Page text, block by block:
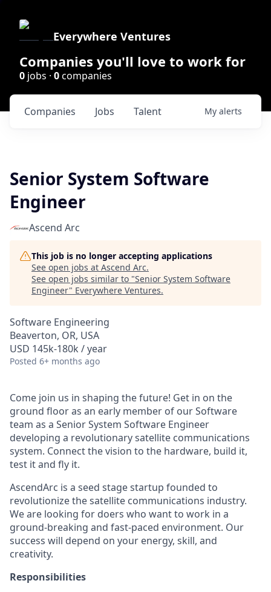
Everywhere Ventures
Companies you'll love to work for
0 jobs · 0companies
Jobs
Companies Talent My alerts
Senior System Software
Engineer
Ascend Arc
This job is no longer accepting applications
See open jobs at Ascend Arc.
See open jobs similar to "Senior System Software
Engineer" Everywhere Ventures.
Software Engineering
Beaverton, OR, USA
USD 145k-180k / year
Posted 6+ months ago
Come join us in shaping the future! Get in on the
ground floor as an early member of our Software
team as a Senior System Software Engineer
developing a revolutionary satellite communications
system. Connect the vision to the hardware, build it,
test it and fly it.
AscendArc is a seed stage startup founded to
revolutionize the satellite communications industry.
We are looking for doers who want to work in a
ground-breaking and fast-paced environment. Our
success will depend on your energy, skill, and
creativity.
Responsibilities